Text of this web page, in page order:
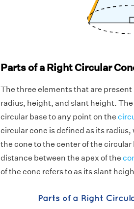
Parts of a Right Circular
The three elements that are
radius, height, and slant height.
circular base to any point on the
circular cone is defined as its
the cone to the center of the
distance between the apex of the
of the cone refers to as its slant